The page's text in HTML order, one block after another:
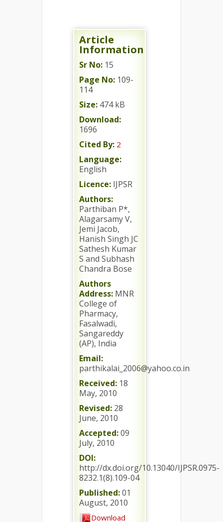
Article
Information
Sr No: 15
Page No: 109-
114
Size: 474 kB
Download:
1696
Cited By: 2
Language:
English
Licence: IJPSR
Authors:
Parthiban P*,
Alagarsamy V,
Jemi Jacob,
Hanish Singh JC
Sathesh Kumar
S and Subhash
Chandra Bose
Authors
Address: MNR
College of
Pharmacy,
Fasalwadi,
Sangareddy
(AP), India
Email:
parthikalai_2006@yahoo.co.in
Received: 18
May, 2010
Revised: 28
June, 2010
Accepted:09
July, 2010
DOI:
http://dx.doi.org/10.13040/IJPSR.0975-
8232.1(8).109-04
Published:01
August, 2010
Download